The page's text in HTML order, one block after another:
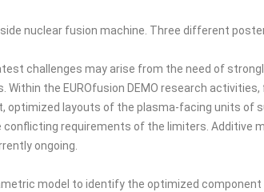
nuclear fusion machine. Three different
challenges may arise from the need of
the EUROfusion DEMO research
optimized layouts of the plasma-facing units of
requirements of the limiters. Additive
ongoing.
model to identify the optimized